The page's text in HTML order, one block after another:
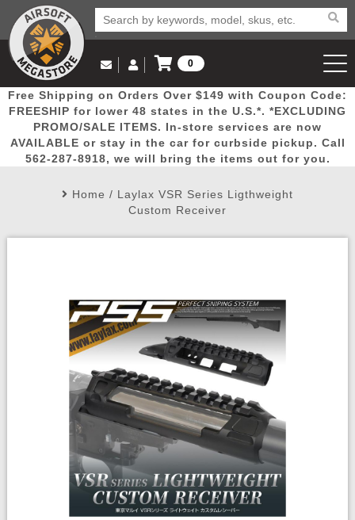
Popular
Picks
Door
Busters
Mega
Deals
New
Arrivals Airsoft
Email Us
(562) 287-8918
Log in to Your Account
Log In
Create Account
My Account My Orders Wish List
0
View Cart
Free Shipping on Orders Over $149 with Coupon Code:
FREESHIP for lower 48 states in the U.S.*. *EXCLUDING
PROMO/SALE ITEMS. In-store services are now
AVAILABLE or stay in the car for curbside pickup. Call
562-287-8918, we will bring the items out for you.
Home / Laylax VSR Series Ligthweight
Custom Receiver